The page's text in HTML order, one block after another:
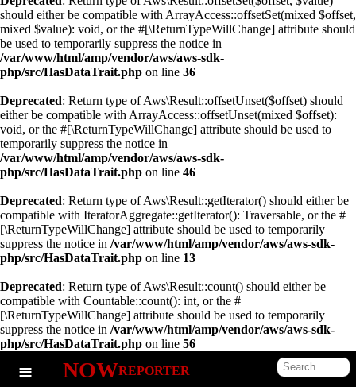
should either be compatible with ArrayAccess::offsetSet(mixed $offset,
mixed $value): void, or the #[\ReturnTypeWillChange] attribute should
be used to temporarily suppress the notice in
/var/www/html/amp/vendor/aws/aws-sdk-
php/src/HasDataTrait.php on line 36
Deprecated: Return type of Aws\Result::offsetUnset($offset) should
either be compatible with ArrayAccess::offsetUnset(mixed $offset):
void, or the #[\ReturnTypeWillChange] attribute should be used to
temporarily suppress the notice in
/var/www/html/amp/vendor/aws/aws-sdk-
php/src/HasDataTrait.php on line 46
Deprecated: Return type of Aws\Result::getIterator() should either be
compatible with IteratorAggregate::getIterator(): Traversable, or the #
[\ReturnTypeWillChange] attribute should be used to temporarily
suppress the notice in /var/www/html/amp/vendor/aws/aws-sdk-
php/src/HasDataTrait.php on line 13
Deprecated: Return type of Aws\Result::count() should either be
compatible with Countable::count(): int, or the #
[\ReturnTypeWillChange] attribute should be used to temporarily
suppress the notice in /var/www/html/amp/vendor/aws/aws-sdk-
php/src/HasDataTrait.php on line 56
≡ NOWREPORTER